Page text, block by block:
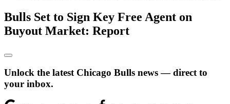
Bulls Set to Sign Key Free Agent on
Buyout Market: Report
Unlock the latest Chicago Bulls news — direct to
your inbox.